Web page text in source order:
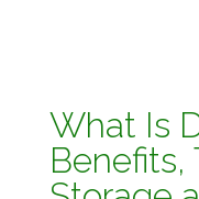
What Is
Benefits,